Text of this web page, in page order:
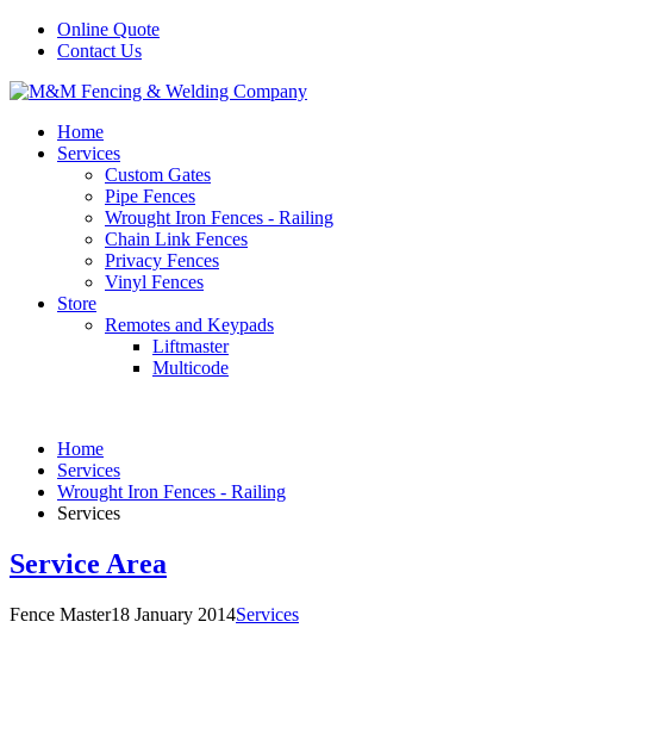
Online Quote
Contact Us
Home
Services
Custom Gates
Pipe Fences
Wrought Iron Fences - Railing
Chain Link Fences
Privacy Fences
Vinyl Fences
Store
Remotes and Keypads
Liftmaster
Multicode
Home
Services
Wrought Iron Fences - Railing
Services
Service Area
Fence Master18 January 2014Services